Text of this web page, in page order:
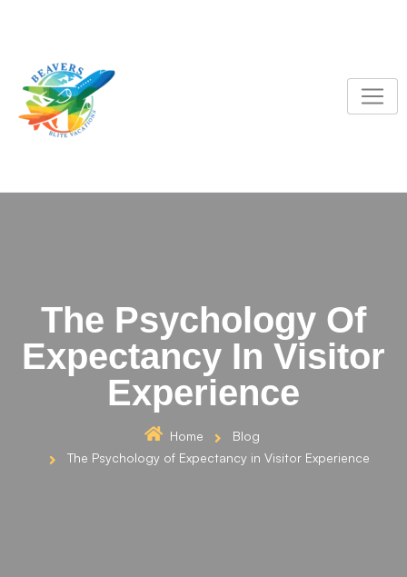
The Psychology Of
Expectancy In Visitor
Experience
Home
Blog
The Psychology of Expectancy in Visitor Experience